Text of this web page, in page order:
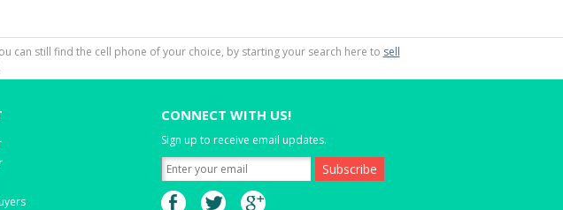
can still find the cell phone of your choice, by starting your search here to sell
CONNECT WITH US!
Sign up to receive email updates.